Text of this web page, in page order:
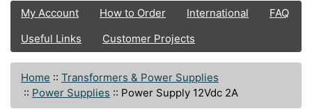
My Account How to Order International
FAQ
Useful Links
Customer Projects
Home :: Transformers & Power Supplies
:: Power Supplies :: Power Supply 12Vdc 2A